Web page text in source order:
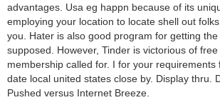
advantages. Usa eg happn because of its
employing your location to locate shell out
you. Hater is also good program for getting
supposed. However, Tinder is victorious of
membership called for. I for your requirements
date local united states close by. Display thru.
Pushed versus Internet Breeze.